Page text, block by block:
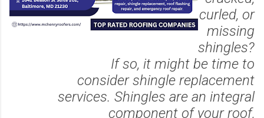
curled, or
missing
shingles?
If so, it might be time to
consider shingle replacement
services. Shingles are an integral
component of your roof,